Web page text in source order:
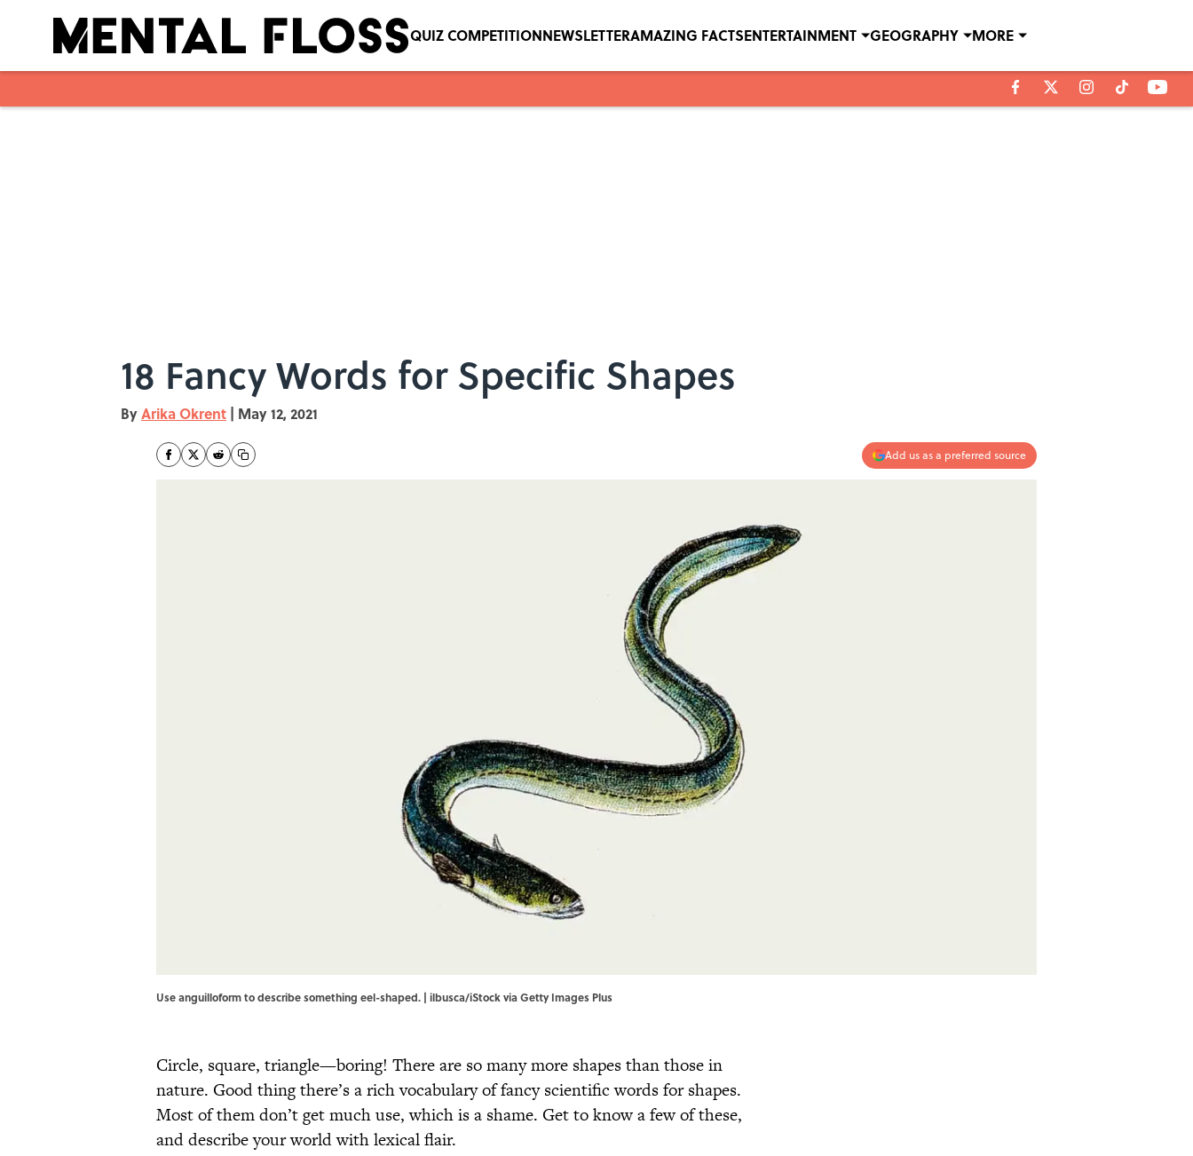
QUIZ COMPETITIONNEWSLETTERAMAZING FACTSENTERTAINMENT GEOGRAPHY MORE
18 Fancy Words for Specific Shapes
ByArika Okrent | May 12, 2021
Add us as a preferred source
Use anguilloform to describe something eel-shaped. | ilbusca/iStock via Getty Images Plus
Circle, square, triangle—boring! There are so many more shapes than those in
nature. Good thing there’s a rich vocabulary of fancy scientific words for shapes.
Most of them don’t get much use, which is a shame. Get to know a few of these,
and describe your world with lexical flair.